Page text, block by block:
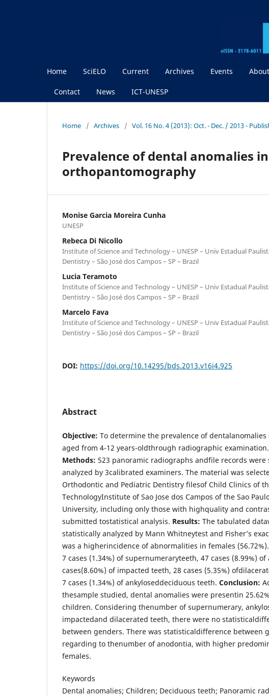
Home SciELO Current Archives Events
Contact News ICT-UNESP
Home / Archives / Vol. 16 No. 4 (2013): Oct. - Dec. / 2013 -
Prevalence of dental anomalies
orthopantomography
Monise Garcia Moreira Cunha
UNESP
Rebeca Di Nicollo
Institute of Science and Technology – UNESP – Univ Estadual
Dentistry – São José dos Campos – SP – Brazil
Lucia Teramoto
Institute of Science and Technology – UNESP – Univ Estadual
Dentistry – São José dos Campos – SP – Brazil
Marcelo Fava
Institute of Science and Technology – UNESP – Univ Estadual
Dentistry – São José dos Campos – SP – Brazil
DOI: https://doi.org/10.14295/bds.2013.v16i4.925
Abstract
Objective: To determine the prevalence of
aged from 4-12 years-oldthrough radiographic examination.
Methods: 523 panoramic radiographs andfile records were
analyzed by 3calibrated examiners. The material was
Orthodontic and Pediatric Dentistry filesof Child Clinics of
TechnologyInstitute of Sao Jose dos Campos of the Sao
University, including only those with highquality and
submitted tostatistical analysis. Results: The tabulated
statistically analyzed by Mann Whitneytest and Fisher’s
was a higherincidence of abnormalities in females
7 cases (1.34%) of supernumeraryteeth, 47 cases (8.99%)
cases(8.60%) of impacted teeth, 28 cases (5.35%)
7 cases (1.34%) of ankyloseddeciduous teeth. Conclusion:
thesample studied, dental anomalies were presentin
children. Considering thenumber of supernumerary,
impactedand dilacerated teeth, there were no
between genders. There was statisticaldifference between
regarding to thenumber of anodontia, with higher
females.
Keywords
Dental anomalies; Children; Deciduous teeth; Panoramic